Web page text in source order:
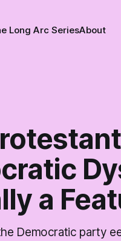
Long Arc SeriesAbout
a
Democratic party